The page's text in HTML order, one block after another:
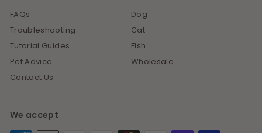
FAQs
Troubleshooting
Tutorial Guides
Pet Advice
Contact Us
Dog
Cat
Fish
Wholesale
We accept